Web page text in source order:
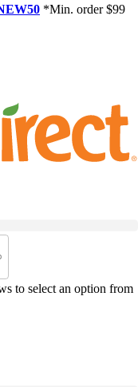
*Min. order $99
to select an option from